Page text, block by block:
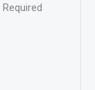
Required